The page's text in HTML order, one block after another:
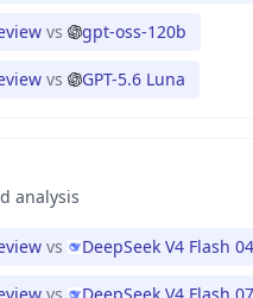
vs gpt-oss-120b
vs GPT-5.6 Luna
analysis
vs DeepSeek V4 Flash